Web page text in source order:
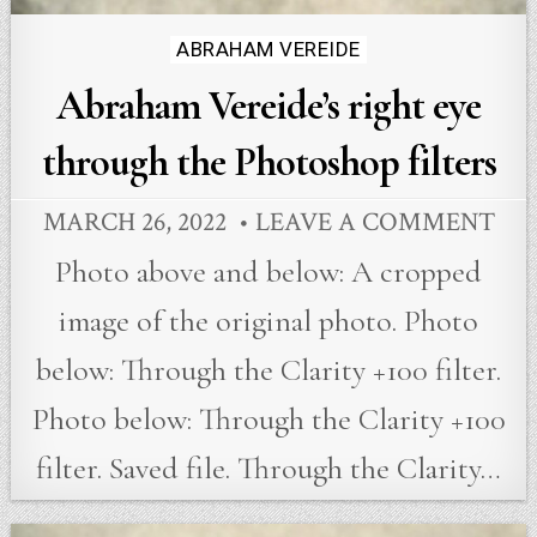
Posted
in
ABRAHAM VEREIDE
Abraham Vereide’s right eye
through the Photoshop filters
MARCH 26, 2022 LEAVE A COMMENT
Photo above and below: A cropped
image of the original photo. Photo
below: Through the Clarity +100 filter.
Photo below: Through the Clarity +100
filter. Saved file. Through the Clarity…